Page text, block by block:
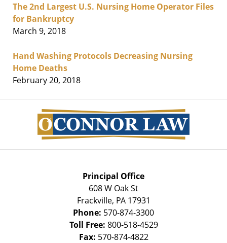
The 2nd Largest U.S. Nursing Home Operator Files
for Bankruptcy
March 9, 2018
Hand Washing Protocols Decreasing Nursing
Home Deaths
February 20, 2018
Information
Principal Office
608 W Oak St
Frackville, PA 17931
Phone: 570-874-3300
Toll Free: 800-518-4529
Fax: 570-874-4822